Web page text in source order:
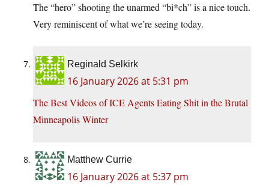
The “hero” shooting the unarmed “bi*ch” is a nice touch.
Very reminiscent of what we’re seeing today.
Reginald Selkirk
16 January 2026 at 5:31 pm
The Best Videos of ICE Agents Eating Shit in the Brutal
Minneapolis Winter
Matthew Currie
16 January 2026 at 5:37 pm